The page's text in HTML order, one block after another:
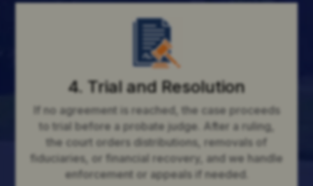
4. Trial and Resolution
If no agreement is reached, the case proceeds
to trial before a probate judge. After a ruling,
the court orders distributions, removals of
fiduciaries, or financial recovery, and we handle
enforcement or appeals if needed.